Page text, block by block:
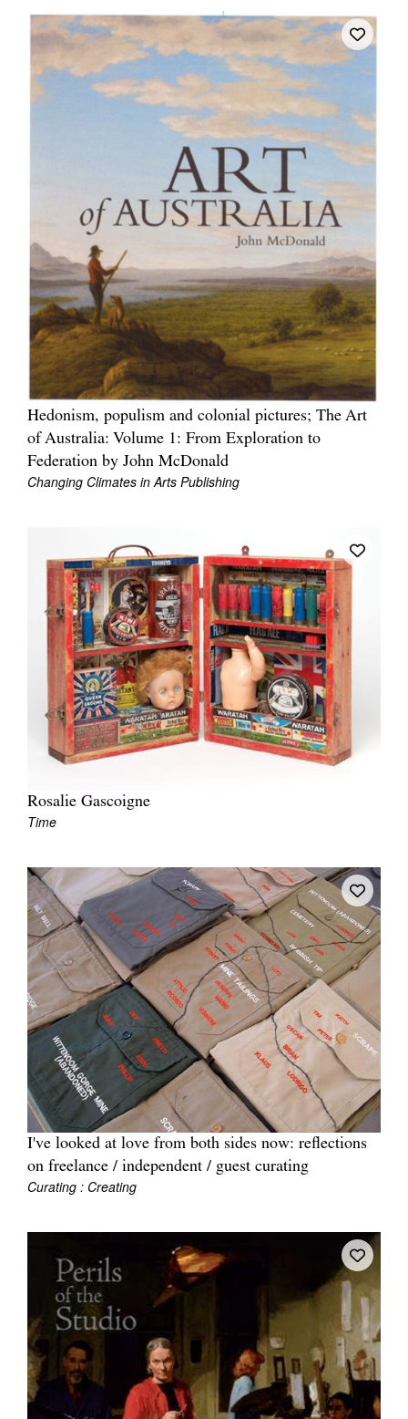
Hedonism, populism and colonial pictures; The Art
of Australia: Volume 1: From Exploration to
Federation by John McDonald
Changing Climates in Arts Publishing
Rosalie Gascoigne
Time
I've looked at love from both sides now: reflections
on freelance / independent / guest curating
Curating : Creating